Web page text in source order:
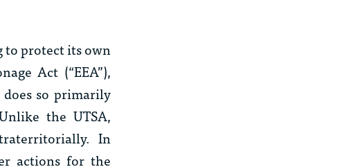
to protect its own
Act (“EEA”),
so primarily
the UTSA,
In
actions for the